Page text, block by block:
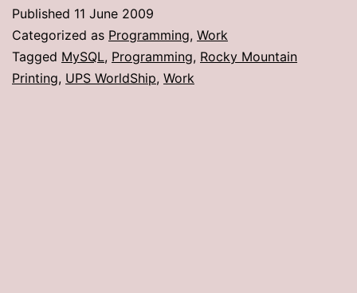
caused
by
new
Published 11 June 2009
Categorized as Programming, Work
Tagged MySQL, Programming, Rocky Mountain
Printing, UPS WorldShip, Work